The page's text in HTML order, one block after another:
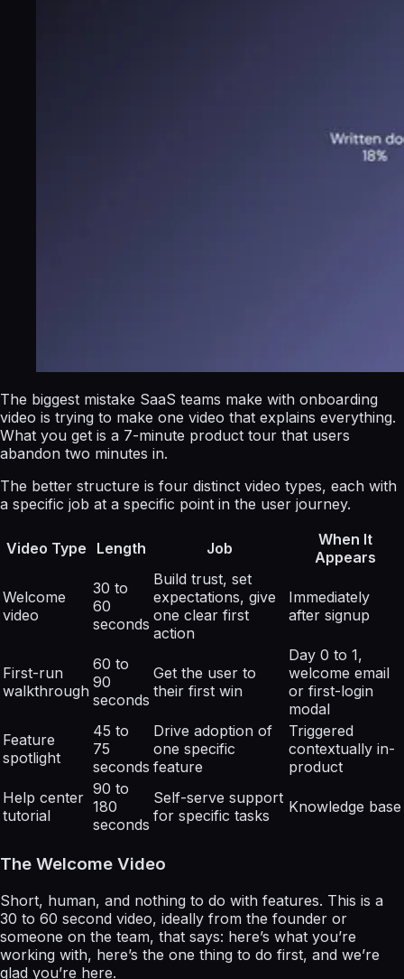
The biggest mistake SaaS teams make with onboarding
video is trying to make one video that explains everything.
What you get is a 7-minute product tour that users
abandon two minutes in.
The better structure is four distinct video types, each with
a specific job at a specific point in the user journey.
Video Type Length Job
When It
Appears
Welcome
video
30 to
60
seconds
Build trust, set
expectations, give
one clear first
action
Immediately
after signup
First-run
walkthrough
60 to
90
seconds
Get the user to
their first win
Day 0 to 1,
welcome email
or first-login
modal
Feature
spotlight
45 to
75
seconds
Drive adoption of
one specific
feature
Triggered
contextually in-
product
Help center
tutorial
90 to
180
seconds
Self-serve support
for specific tasks
Knowledge base
The Welcome Video
Short, human, and nothing to do with features. This is a
30 to 60 second video, ideally from the founder or
someone on the team, that says: here’s what you’re
working with, here’s the one thing to do first, and we’re
glad you’re here.